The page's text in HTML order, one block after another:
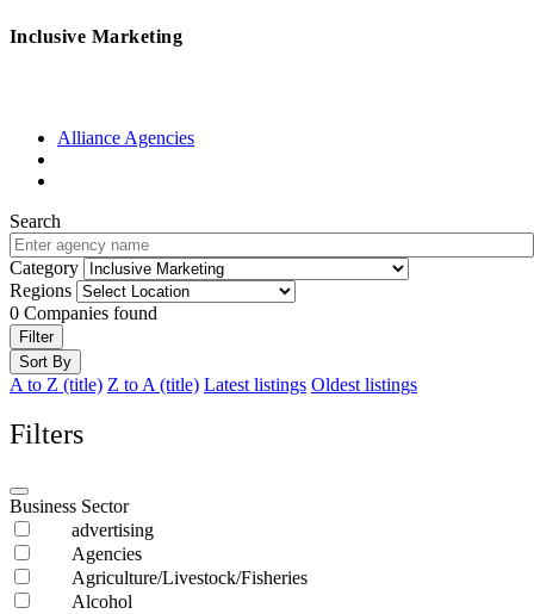
Inclusive Marketing
Alliance Agencies
Search
Category
Regions
0 Companies found
Filter
Sort By
A to Z (title) Z to A (title) Latest listings Oldest listings
Filters
Business Sector
advertising
Agencies
Agriculture/Livestock/Fisheries
Alcohol